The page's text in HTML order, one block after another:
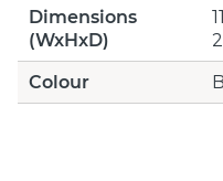
Dimensions
(WxHxD)
Colour